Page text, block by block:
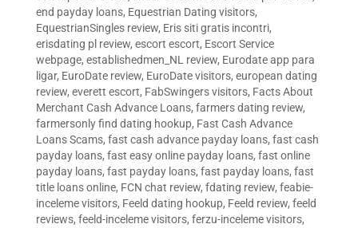
end payday loans, Equestrian Dating visitors,
EquestrianSingles review, Eris siti gratis incontri,
erisdating pl review, escort escort, Escort Service
webpage, establishedmen_NL review, Eurodate app para
ligar, EuroDate review, EuroDate visitors, european dating
review, everett escort, FabSwingers visitors, Facts About
Merchant Cash Advance Loans, farmers dating review,
farmersonly find dating hookup, Fast Cash Advance
Loans Scams, fast cash advance payday loans, fast cash
payday loans, fast easy online payday loans, fast online
payday loans, fast payday loans, fast payday loans, fast
title loans online, FCN chat review, fdating review, feabie-
inceleme visitors, Feeld dating hookup, Feeld review, feeld
reviews, feeld-inceleme visitors, ferzu-inceleme visitors,